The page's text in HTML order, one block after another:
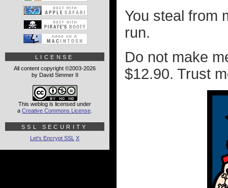
You steal from
run.
Do not make
$12.90. Trust
LICENSE
All content copyright ©2003-2026
by David Simmer II
This weblog is licensed under
a Creative Commons License
SSL SECURITY
Let's Encrypt SSL X